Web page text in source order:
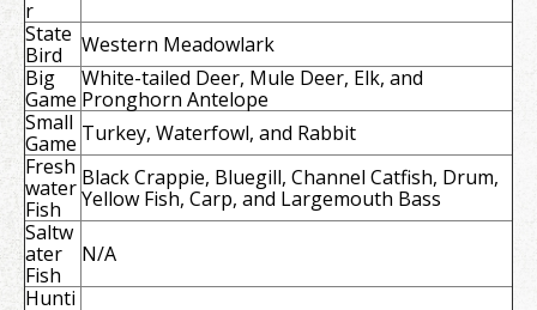
r
State
Bird
Western Meadowlark
Big
Game
White-tailed Deer, Mule Deer, Elk, and
Pronghorn Antelope
Small
Game Turkey, Waterfowl, and Rabbit
Fresh
water
Fish
Black Crappie, Bluegill, Channel Catfish, Drum,
Yellow Fish, Carp, and Largemouth Bass
Saltw
ater
Fish
N/A
Hunti